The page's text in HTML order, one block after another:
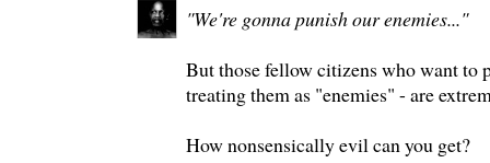
"We're gonna punish our enemies..."
But those fellow citizens who want to
treating them as "enemies" - are
How nonsensically evil can you get?